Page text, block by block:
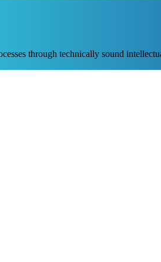
through technically sound